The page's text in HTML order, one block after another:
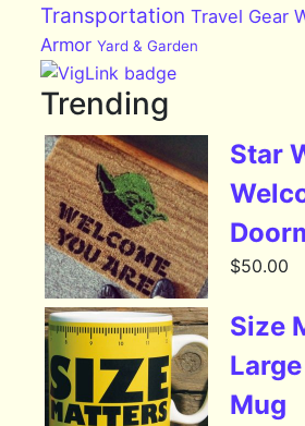
Transportation Travel Gear
Armor Yard & Garden
Trending
Star
$50.00
Size
Mug